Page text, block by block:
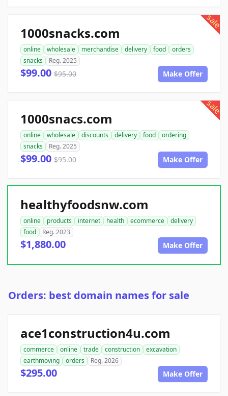
sale
1000snacks.com
online wholesale merchandise delivery food
orders
snacks
Reg. 2025
$99.00 $95.00 Make Offer
sale
1000snacs.com
online wholesale discounts delivery food
ordering
snacks
Reg. 2025
$99.00 $95.00 Make Offer
healthyfoodsnw.com
online products internet health ecommerce
delivery
food
Reg. 2023
$1,880.00 Make Offer
Orders: best domain names for sale
ace1construction4u.com
commerce online trade construction
excavation
earthmoving
orders Reg. 2026
$295.00 Make Offer